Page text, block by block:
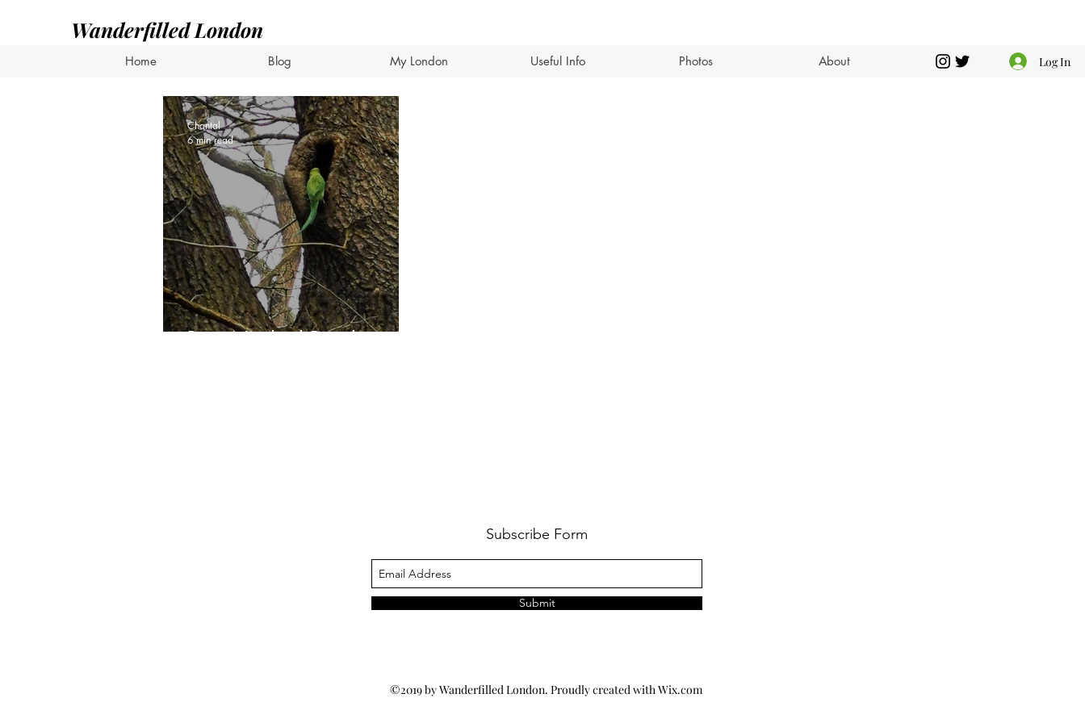
Wanderfilled London
Home Blog My London Useful Info Photos About Log In
Ring-Necked Parakeets
Chantal
6 min read
Subscribe Form
Submit
©2019 by Wanderfilled London. Proudly created with Wix.com